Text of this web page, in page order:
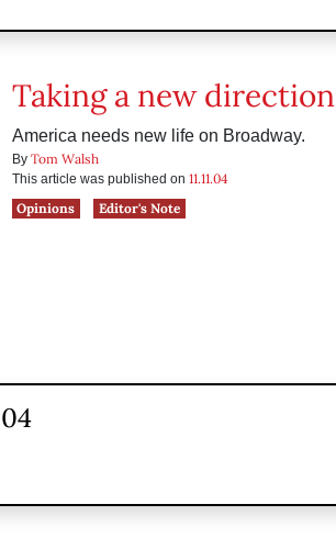
Taking a new direction
America needs new life on Broadway.
By Tom Walsh
This article was published on 11.11.04
Opinions
Editor's Note